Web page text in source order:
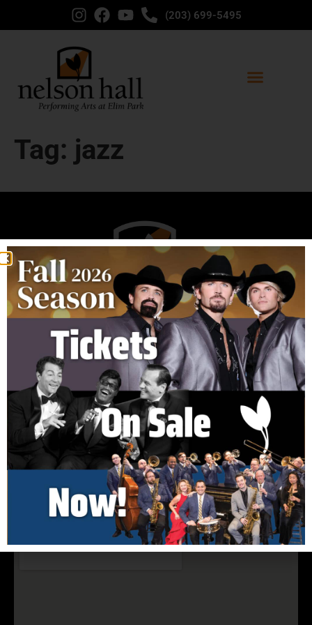
(203) 699-5495
Tag: jazz
150 Cook Hill Road Cheshire, CT 06410
(203) 699-5495
nelsonhall@elimpark.org
Buy Tickets Now
Join Our Email List